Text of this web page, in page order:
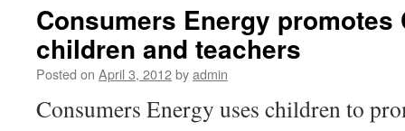
Consumers Energy promotes
children and teachers
Posted on April 3, 2012byadmin
Consumers Energy uses children to